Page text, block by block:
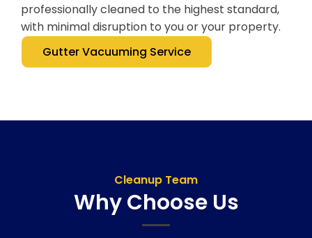
professionally cleaned to the highest standard,
with minimal disruption to you or your property.
Gutter Vacuuming Service
Cleanup Team
Why Choose Us